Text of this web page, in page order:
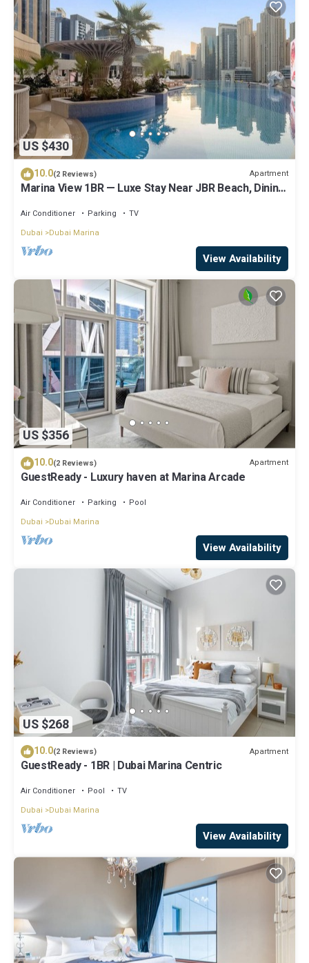
US $430
10.0(2 Reviews) Apartment
Marina View 1BR — Luxe Stay Near JBR Beach, Dining
Air Conditioner Parking
TV
Dubai
Dubai Marina
View Availability
US $356
10.0(2 Reviews) Apartment
GuestReady - Luxury haven at Marina Arcade
Air Conditioner Parking
Pool
Dubai
Dubai Marina
View Availability
US $268
10.0(2 Reviews) Apartment
GuestReady - 1BR | Dubai Marina Centric
Air Conditioner Pool
TV
Dubai
Dubai Marina
View Availability